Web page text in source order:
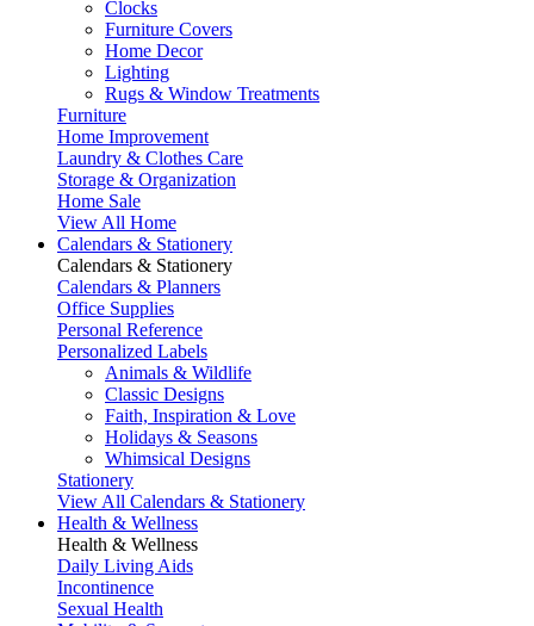
Clocks
Furniture Covers
Home Decor
Lighting
Rugs & Window Treatments
Furniture
Home Improvement
Laundry & Clothes Care
Storage & Organization
Home Sale
View All Home
Calendars & Stationery
Calendars & Stationery
Calendars & Planners
Office Supplies
Personal Reference
Personalized Labels
Animals & Wildlife
Classic Designs
Faith, Inspiration & Love
Holidays & Seasons
Whimsical Designs
Stationery
View All Calendars & Stationery
Health & Wellness
Health & Wellness
Daily Living Aids
Incontinence
Sexual Health